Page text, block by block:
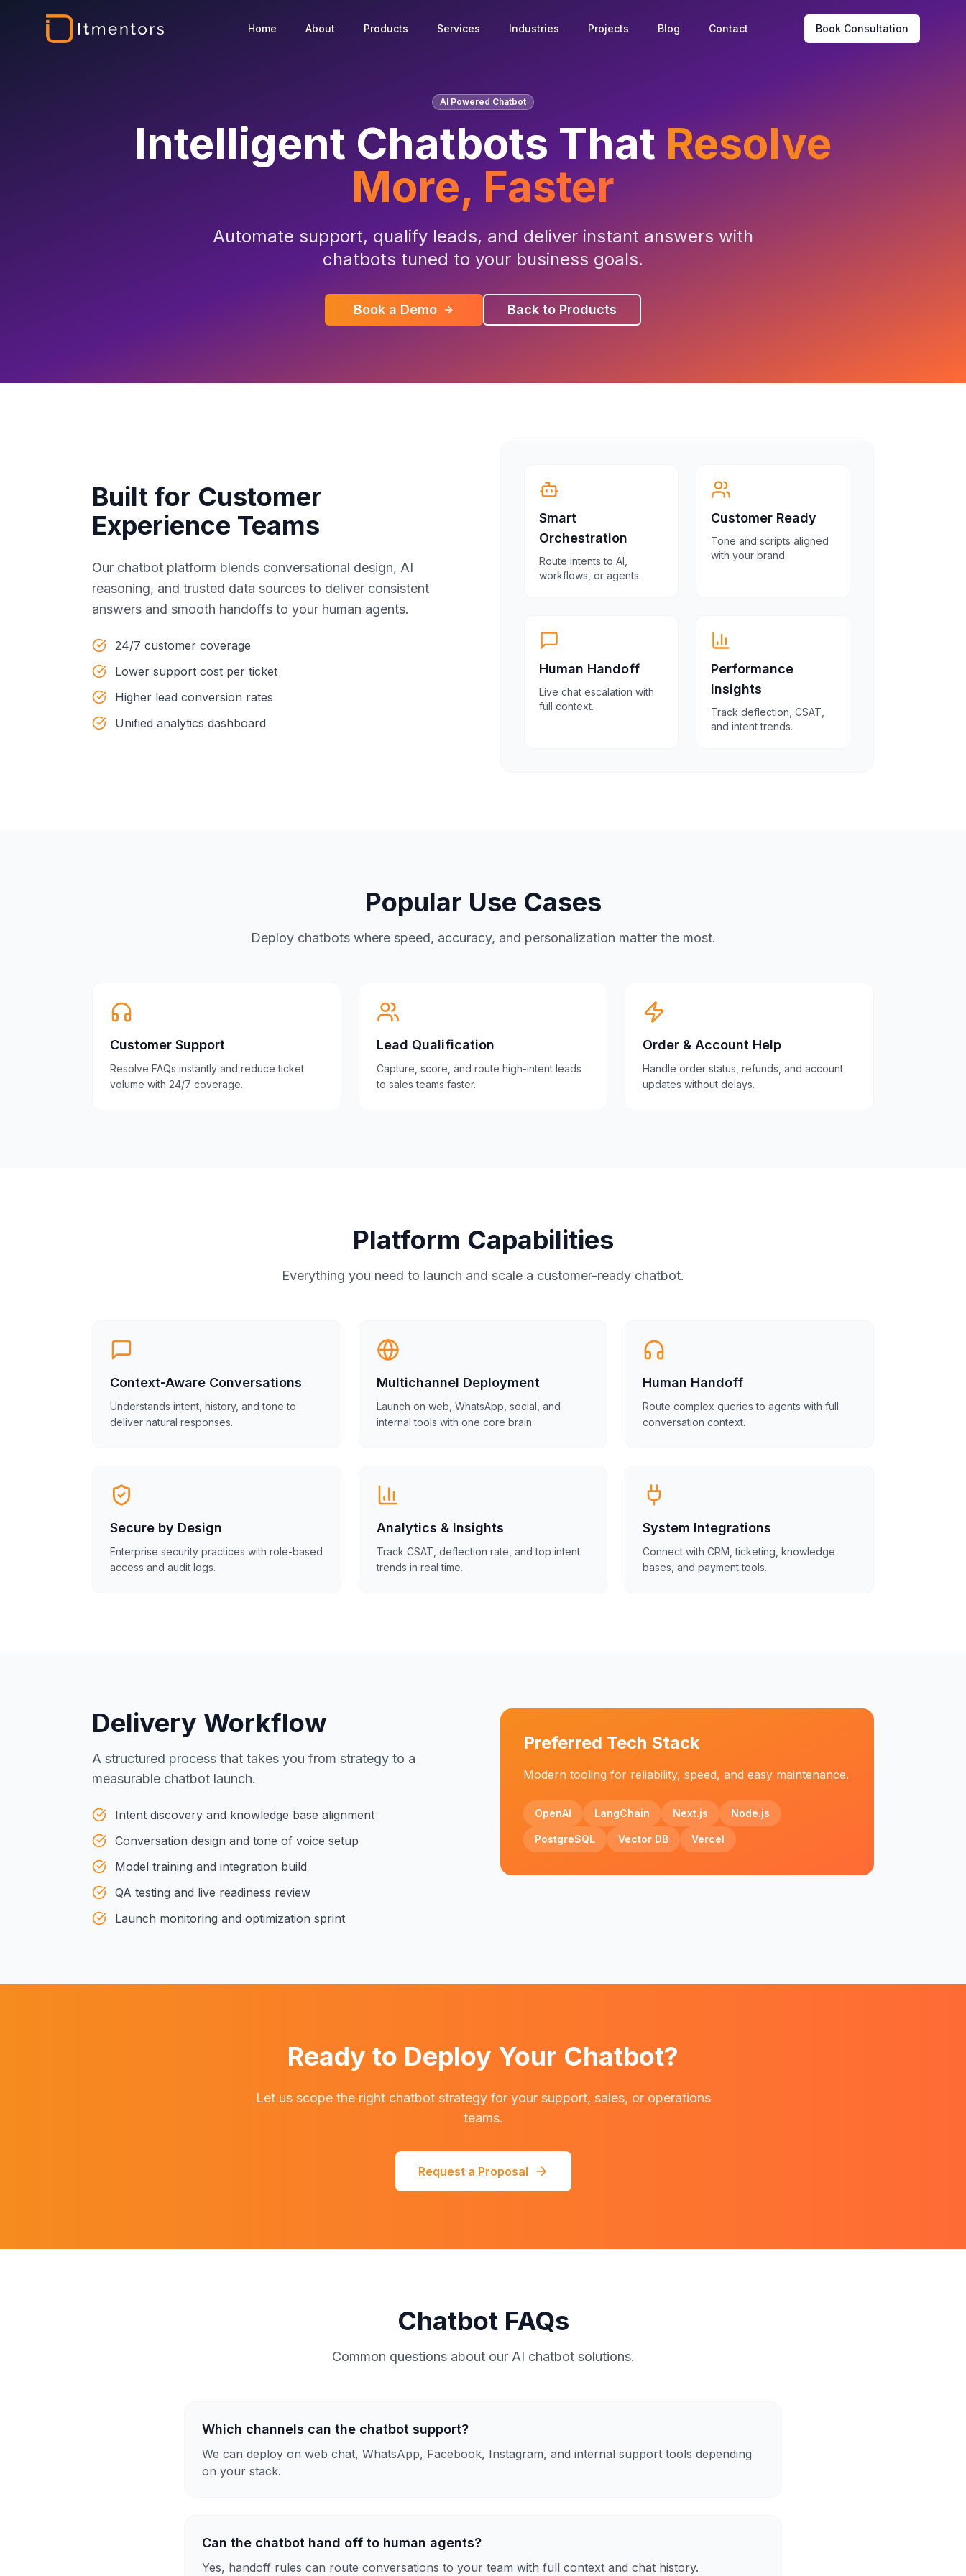
Home About Products Services Industries Projects Blog Contact Book Consultation
AI Powered Chatbot
Intelligent Chatbots That Resolve
More, Faster
Automate support, qualify leads, and deliver instant answers with
chatbots tuned to your business goals.
Book a Demo Back to Products
Built for Customer
Experience Teams
Our chatbot platform blends conversational design, AI
reasoning, and trusted data sources to deliver consistent
answers and smooth handoffs to your human agents.
24/7 customer coverage
Lower support cost per ticket
Higher lead conversion rates
Unified analytics dashboard
Smart
Orchestration
Route intents to AI,
workflows, or agents.
Customer Ready
Tone and scripts aligned
with your brand.
Human Handoff
Live chat escalation with
full context.
Performance
Insights
Track deflection, CSAT,
and intent trends.
Popular Use Cases
Deploy chatbots where speed, accuracy, and personalization matter the most.
Customer Support
Resolve FAQs instantly and reduce ticket
volume with 24/7 coverage.
Lead Qualification
Capture, score, and route high-intent leads
to sales teams faster.
Order & Account Help
Handle order status, refunds, and account
updates without delays.
Platform Capabilities
Everything you need to launch and scale a customer-ready chatbot.
Context-Aware Conversations
Understands intent, history, and tone to
deliver natural responses.
Multichannel Deployment
Launch on web, WhatsApp, social, and
internal tools with one core brain.
Human Handoff
Route complex queries to agents with full
conversation context.
Secure by Design
Enterprise security practices with role-based
access and audit logs.
Analytics & Insights
Track CSAT, deflection rate, and top intent
trends in real time.
System Integrations
Connect with CRM, ticketing, knowledge
bases, and payment tools.
Delivery Workflow
A structured process that takes you from strategy to a
measurable chatbot launch.
Intent discovery and knowledge base alignment
Conversation design and tone of voice setup
Model training and integration build
QA testing and live readiness review
Launch monitoring and optimization sprint
Preferred Tech Stack
Modern tooling for reliability, speed, and easy maintenance.
OpenAI LangChain Next.js Node.js
PostgreSQL Vector DB Vercel
Ready to Deploy Your Chatbot?
Let us scope the right chatbot strategy for your support, sales, or operations
teams.
Request a Proposal
Chatbot FAQs
Common questions about our AI chatbot solutions.
Which channels can the chatbot support?
We can deploy on web chat, WhatsApp, Facebook, Instagram, and internal support tools depending
on your stack.
Can the chatbot hand off to human agents?
Yes, handoff rules can route conversations to your team with full context and chat history.